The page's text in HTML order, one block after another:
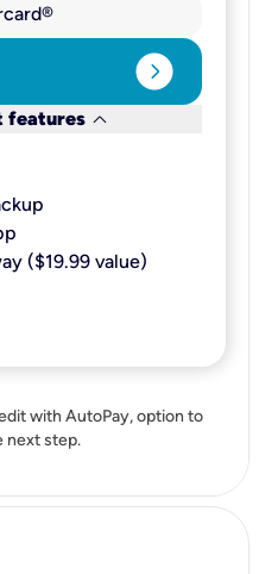
expand_circle_right
features keyboard_arrow_down
($19.99 value)
with AutoPay, option to
next step.